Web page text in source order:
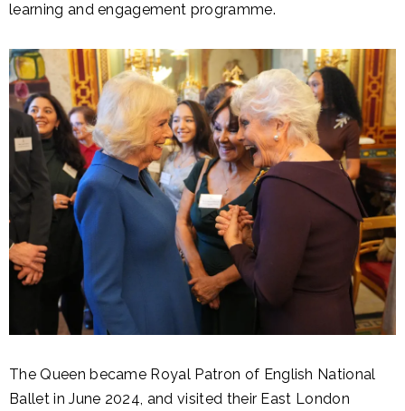
learning and engagement programme.
The Queen became Royal Patron of English National
Ballet in June 2024, and visited their East London